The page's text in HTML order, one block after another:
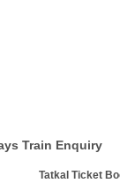
Train Enquiry
Tatkal Ticket